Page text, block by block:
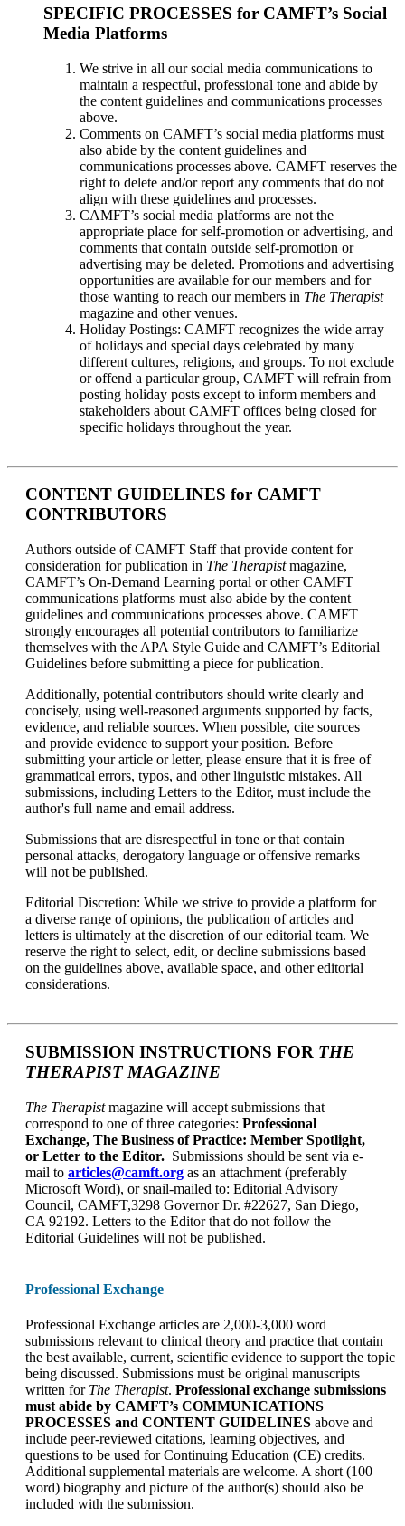
SPECIFIC PROCESSES for CAMFT’s Social
Media Platforms
We strive in all our social media communications to
maintain a respectful, professional tone and abide by
the content guidelines and communications processes
above.
Comments on CAMFT’s social media platforms must
also abide by the content guidelines and
communications processes above. CAMFT reserves the
right to delete and/or report any comments that do not
align with these guidelines and processes.
CAMFT’s social media platforms are not the
appropriate place for self-promotion or advertising, and
comments that contain outside self-promotion or
advertising may be deleted. Promotions and advertising
opportunities are available for our members and for
those wanting to reach our members in The Therapist
magazine and other venues.
Holiday Postings: CAMFT recognizes the wide array
of holidays and special days celebrated by many
different cultures, religions, and groups. To not exclude
or offend a particular group, CAMFT will refrain from
posting holiday posts except to inform members and
stakeholders about CAMFT offices being closed for
specific holidays throughout the year.
CONTENT GUIDELINES for CAMFT
CONTRIBUTORS
Authors outside of CAMFT Staff that provide content for
consideration for publication in The Therapistmagazine,
CAMFT’s On-Demand Learning portal or other CAMFT
communications platforms must also abide by the content
guidelines and communications processes above. CAMFT
strongly encourages all potential contributors to familiarize
themselves with the APA Style Guide and CAMFT’s Editorial
Guidelines before submitting a piece for publication.
Additionally, potential contributors should write clearly and
concisely, using well-reasoned arguments supported by facts,
evidence, and reliable sources. When possible, cite sources
and provide evidence to support your position. Before
submitting your article or letter, please ensure that it is free of
grammatical errors, typos, and other linguistic mistakes. All
submissions, including Letters to the Editor, must include the
author's full name and email address.
Submissions that are disrespectful in tone or that contain
personal attacks, derogatory language or offensive remarks
will not be published.
Editorial Discretion: While we strive to provide a platform for
a diverse range of opinions, the publication of articles and
letters is ultimately at the discretion of our editorial team. We
reserve the right to select, edit, or decline submissions based
on the guidelines above, available space, and other editorial
considerations.
SUBMISSION INSTRUCTIONS FOR THE
THERAPIST MAGAZINE
The Therapistmagazine will accept submissions that
correspond to one of three categories: Professional
Exchange, The Business of Practice: Member Spotlight,
or Letter to the Editor. Submissions should be sent via e-
mail to articles@camft.org as an attachment (preferably
Microsoft Word), or snail-mailed to: Editorial Advisory
Council, CAMFT,3298 Governor Dr. #22627, San Diego,
CA 92192. Letters to the Editor that do not follow the
Editorial Guidelines will not be published.
Professional Exchange
Professional Exchange articles are 2,000-3,000 word
submissions relevant to clinical theory and practice that contain
the best available, current, scientific evidence to support the topic
being discussed. Submissions must be original manuscripts
written for The Therapist. Professional exchange submissions
must abide by CAMFT’s COMMUNICATIONS
PROCESSES and CONTENT GUIDELINES above and
include peer-reviewed citations, learning objectives, and
questions to be used for Continuing Education (CE) credits.
Additional supplemental materials are welcome. A short (100
word) biography and picture of the author(s) should also be
included with the submission.